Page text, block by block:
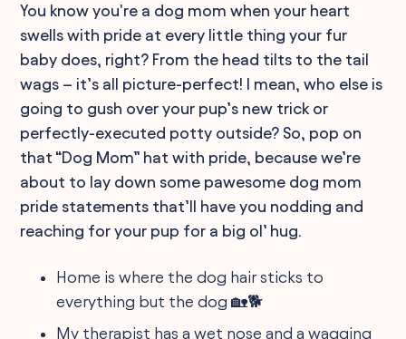
You know you're a dog mom when your heart
swells with pride at every little thing your fur
baby does, right? From the head tilts to the tail
wags – it’s all picture-perfect! I mean, who else is
going to gush over your pup’s new trick or
perfectly-executed potty outside? So, pop on
that “Dog Mom” hat with pride, because we’re
about to lay down some pawesome dog mom
pride statements that’ll have you nodding and
reaching for your pup for a big ol’ hug.
Home is where the dog hair sticks to
everything but the dog 🏡🐕
My therapist has a wet nose and a wagging